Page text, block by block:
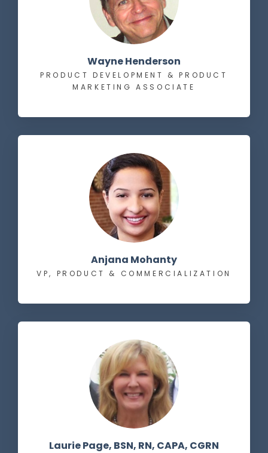
Wayne Henderson
PRODUCT DEVELOPMENT & PRODUCT
MARKETING ASSOCIATE
Anjana Mohanty
VP, PRODUCT & COMMERCIALIZATION
Laurie Page, BSN, RN, CAPA, CGRN